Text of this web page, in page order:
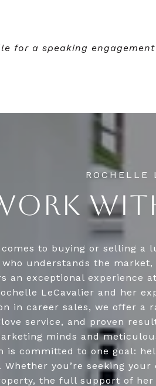
for a speaking
to buying or selling a
understands the
an exceptional experience
LeCavalier and her
in career sales, we offer a
service, and proven
minds and
is committed to one goal:
Whether you’re seeking
the full support of her